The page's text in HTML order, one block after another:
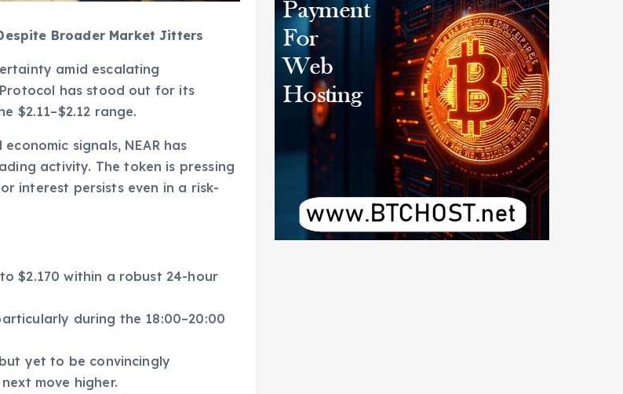
Broader Market Jitters
amid escalating
has stood out for its
$2.11–$2.12 range.
signals, NEAR has
activity. The token is pressing
interest persists even in a risk-
$2.170 within a robust 24-hour
during the 18:00–20:00
yet to be convincingly
move higher.